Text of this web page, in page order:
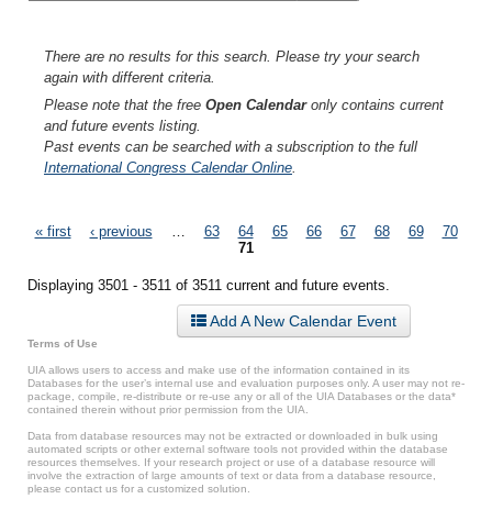
There are no results for this search. Please try your search
again with different criteria.
Please note that the free Open Calendaronly contains current
and future events listing.
Past events can be searched with a subscription to the full
International Congress Calendar Online
Pages
« first ‹ previous 63 64 65 66 67 68 69
70
71
Displaying 3501 - 3511 of 3511 current and future events.
Add A New Calendar Event
Terms of Use
UIA allows users to access and make use of the information contained in its
Databases for the user’s internal use and evaluation purposes only. A user may not re-
package, compile, re-distribute or re-use any or all of the UIA Databases or the data*
contained therein without prior permission from the UIA.
Data from database resources may not be extracted or downloaded in bulk using
automated scripts or other external software tools not provided within the database
resources themselves. If your research project or use of a database resource will
involve the extraction of large amounts of text or data from a database resource,
please contact us for a customized solution.